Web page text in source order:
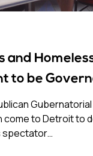
and
to be
15, 2022
come to Detroit to
spectator…